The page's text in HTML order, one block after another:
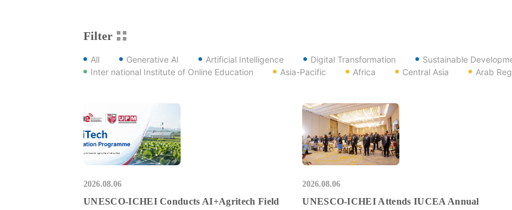
Filter
All Generative AI Artificial Intelligence Digital Transformation
Sustainable
Inter national Institute of Online Education
Asia-Pacific Africa Central Asia Arab
2026.08.06
UNESCO-ICHEI Conducts AI+Agritech Field
2026.08.06
UNESCO-ICHEI Attends IUCEA Annual